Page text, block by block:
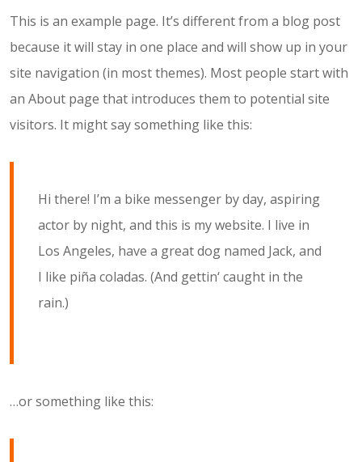
This is an example page. It’s different from a blog post
because it will stay in one place and will show up in your
site navigation (in most themes). Most people start with
an About page that introduces them to potential site
visitors. It might say something like this:
Hi there! I’m a bike messenger by day, aspiring
actor by night, and this is my website. I live in
Los Angeles, have a great dog named Jack, and
I like piña coladas. (And gettin‘ caught in the
rain.)
…or something like this: